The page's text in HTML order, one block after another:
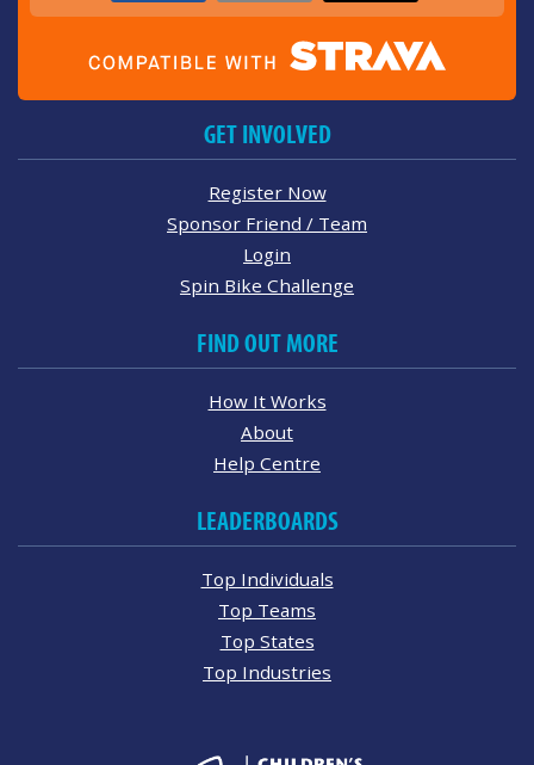
GET INVOLVED
Register Now
Sponsor Friend / Team
Login
Spin Bike Challenge
FIND OUT MORE
How It Works
About
Help Centre
LEADERBOARDS
Top Individuals
Top Teams
Top States
Top Industries